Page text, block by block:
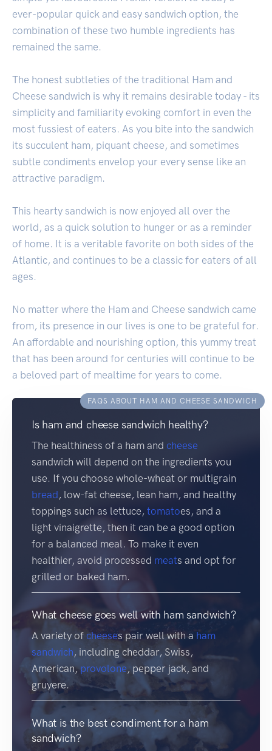
ever-popular quick and easy sandwich option, the
combination of these two humble ingredients has
remained the same.
The honest subtleties of the traditional Ham and
Cheese sandwich is why it remains desirable today - its
simplicity and familiarity evoking comfort in even the
most fussiest of eaters. As you bite into the sandwich
its succulent ham, piquant cheese, and sometimes
subtle condiments envelop your every sense like an
attractive paradigm.
This hearty sandwich is now enjoyed all over the
world, as a quick solution to hunger or as a reminder
of home. It is a veritable favorite on both sides of the
Atlantic, and continues to be a classic for eaters of all
ages.
No matter where the Ham and Cheese sandwich came
from, its presence in our lives is one to be grateful for.
An affordable and nourishing option, this yummy treat
that has been around for centuries will continue to be
a beloved part of mealtime for years to come.
FAQS ABOUT HAM AND CHEESE SANDWICH
Is ham and cheese sandwich healthy?
The healthiness of a ham and cheese
sandwich will depend on the ingredients you
use. If you choose whole-wheat or multigrain
bread, low-fat cheese, lean ham, and healthy
toppings such as lettuce, tomatoes, and a
light vinaigrette, then it can be a good option
for a balanced meal. To make it even
healthier, avoid processed meats and opt for
grilled or baked ham.
What cheese goes well with ham sandwich?
A variety of cheeses pair well with a ham
sandwich, including cheddar, Swiss,
American,provolone, pepper jack, and
gruyere.
What is the best condiment for a ham
sandwich?